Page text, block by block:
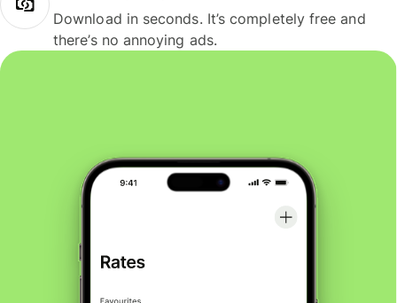
Download in seconds. It’s completely free and
there’s no annoying ads.